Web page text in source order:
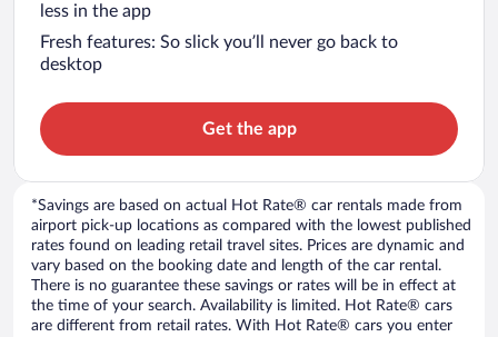
less in the app
Fresh features: So slick you’ll never go back to
desktop
Get the app
*Savings are based on actual Hot Rate® car rentals made from
airport pick-up locations as compared with the lowest published
rates found on leading retail travel sites. Prices are dynamic and
vary based on the booking date and length of the car rental.
There is no guarantee these savings or rates will be in effect at
the time of your search. Availability is limited. Hot Rate® cars
are different from retail rates. With Hot Rate® cars you enter